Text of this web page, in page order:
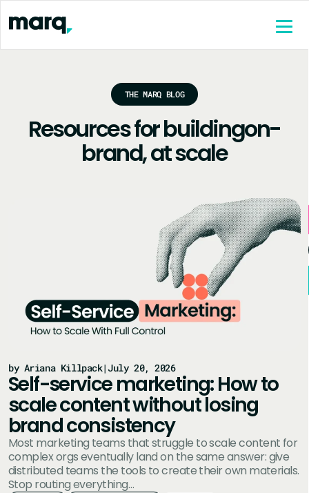
THE MARQ BLOG
Resources for buildingon-
brand, at scale
by Ariana Killpack|July 20, 2026
Self-service marketing: How to
scale content without losing
brand consistency
Most marketing teams that struggle to scale content for
complex orgs eventually land on the same answer: give
distributed teams the tools to create their own materials.
Stop routing everything…